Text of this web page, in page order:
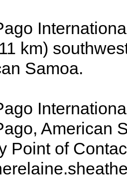
km)
Samoa.
American
Point of